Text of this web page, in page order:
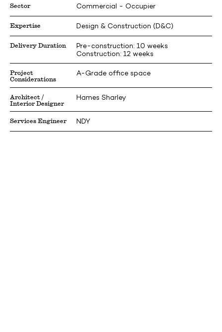
Sector Commercial - Occupier
Expertise Design & Construction (D&C)
Delivery Duration
Pre-construction: 10 weeks
Construction: 12 weeks
Project
Considerations
A-Grade office space
Architect /
Interior Designer
Hames Sharley
Services Engineer NDY